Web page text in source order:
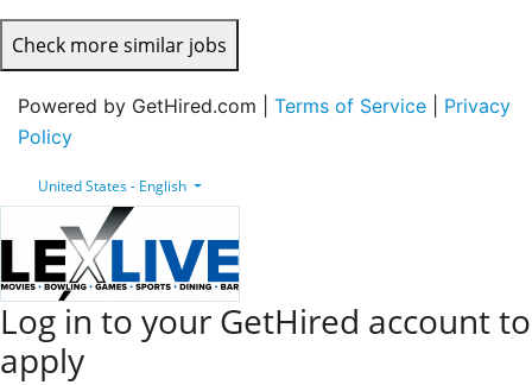
Check more similar jobs
Powered by GetHired.com | Terms of Service
Privacy
Policy
United States - English
Log in to your GetHired account to
apply